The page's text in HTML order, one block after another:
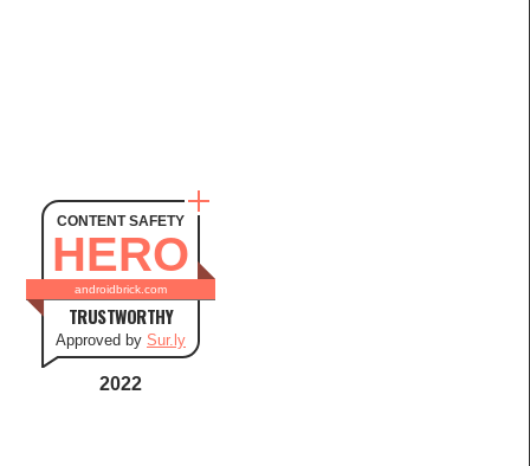
CONTENT SAFETY
HERO
androidbrick.com
TRUSTWORTHY
Approved by Sur.ly
2022